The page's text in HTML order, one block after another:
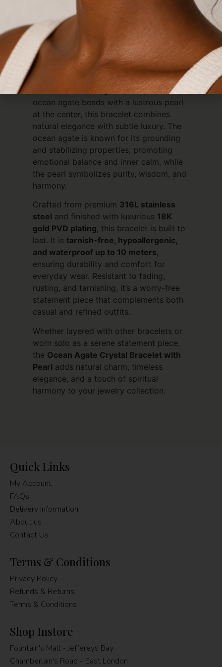
Ocean Agate Crystal Bracelet with Pearl
– 18K Gold PVD Plated
Elegant, serene, and meaningful, the
Ocean Agate Crystal Braceletbrings the
calming beauty of the sea to your jewelry
collection. Featuring smooth, polished
ocean agate beads with a lustrous pearl
at the center, this bracelet combines
natural elegance with subtle luxury. The
ocean agate is known for its grounding
and stabilizing properties, promoting
emotional balance and inner calm, while
the pearl symbolizes purity, wisdom, and
harmony.
Crafted from premium 316L stainless
steel and finished with luxurious 18K
gold PVD plating, this bracelet is built to
last. It is tarnish-free, hypoallergenic,
and waterproof up to 10 meters,
ensuring durability and comfort for
everyday wear. Resistant to fading,
rusting, and tarnishing, it’s a worry-free
statement piece that complements both
casual and refined outfits.
Whether layered with other bracelets or
worn solo as a serene statement piece,
the Ocean Agate Crystal Bracelet with
Pearl adds natural charm, timeless
elegance, and a touch of spiritual
harmony to your jewelry collection.
Quick Links
My Account
FAQs
Delivery Information
About us
Contact Us
Terms & Conditions
Privacy Policy
Refunds & Returns
Terms & Conditions
Shop Instore
Fountain's Mall - Jeffereys Bay
Chamberlain's Road - East London